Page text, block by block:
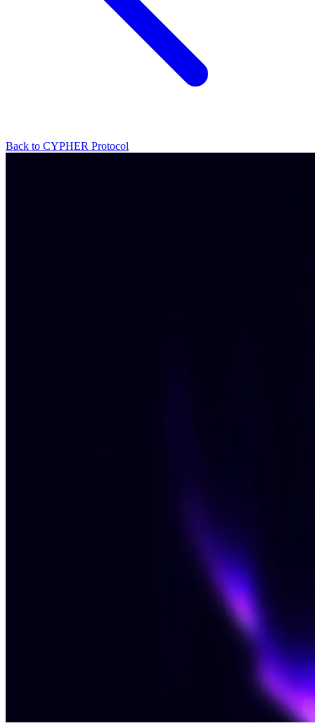
Back to CYPHER Protocol